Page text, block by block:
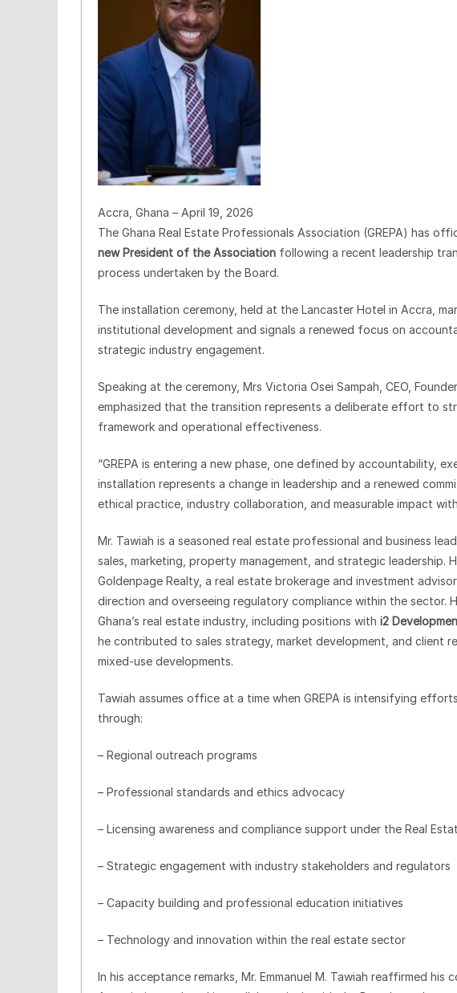
Accra, Ghana – April 19, 2026
The Ghana Real Estate Professionals Association (GREPA) has
new President of the Association following a recent leadership
process undertaken by the Board.
The installation ceremony, held at the Lancaster Hotel in Accra,
institutional development and signals a renewed focus on
strategic industry engagement.
Speaking at the ceremony, Mrs Victoria Osei Sampah, CEO,
emphasized that the transition represents a deliberate effort to
framework and operational effectiveness.
“GREPA is entering a new phase, one defined by accountability,
installation represents a change in leadership and a renewed
ethical practice, industry collaboration, and measurable impact
Mr. Tawiah is a seasoned real estate professional and business
sales, marketing, property management, and strategic leadership.
Goldenpage Realty, a real estate brokerage and investment
direction and overseeing regulatory compliance within the sector.
Ghana’s real estate industry, including positions with i2
he contributed to sales strategy, market development, and client
mixed-use developments.
Tawiah assumes office at a time when GREPA is intensifying
through:
– Regional outreach programs
– Professional standards and ethics advocacy
– Licensing awareness and compliance support under the Real
– Strategic engagement with industry stakeholders and regulators
– Capacity building and professional education initiatives
– Technology and innovation within the real estate sector
In his acceptance remarks, Mr. Emmanuel M. Tawiah reaffirmed